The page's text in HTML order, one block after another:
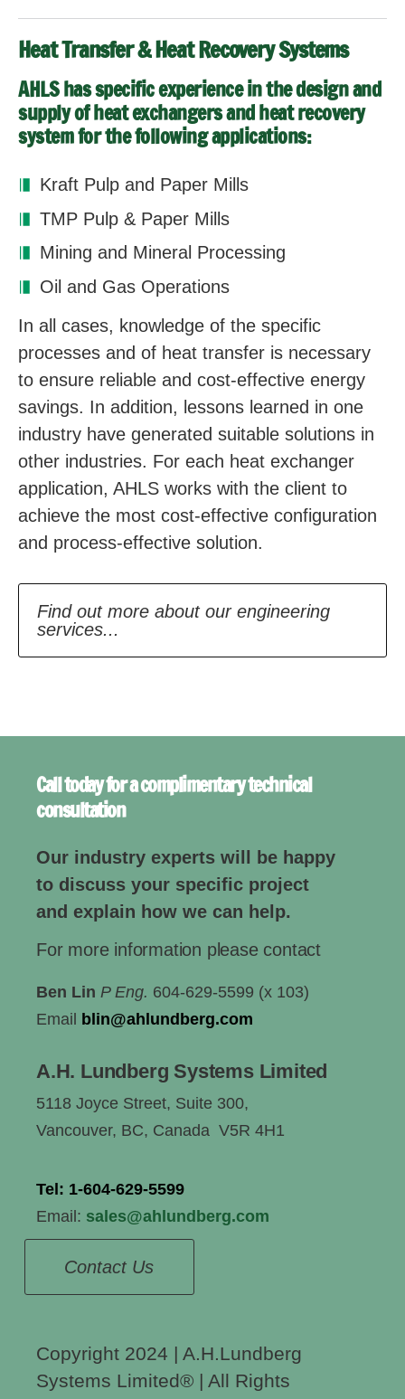
Heat Transfer & Heat Recovery Systems
AHLS has specific experience in the design and
supply of heat exchangers and heat recovery
system for the following applications:
Kraft Pulp and Paper Mills
TMP Pulp & Paper Mills
Mining and Mineral Processing
Oil and Gas Operations
In all cases, knowledge of the specific
processes and of heat transfer is necessary
to ensure reliable and cost-effective energy
savings. In addition, lessons learned in one
industry have generated suitable solutions in
other industries. For each heat exchanger
application, AHLS works with the client to
achieve the most cost-effective configuration
and process-effective solution.
Find out more about our engineering
services...
Call today for a complimentary technical
consultation
Our industry experts will be happy
to discuss your specific project
and explain how we can help.
For more information please contact
Ben Lin P Eng. 604-629-5599 (x 103)
Email
blin@ahlundberg.com
A.H. Lundberg Systems Limited
5118 Joyce Street, Suite 300,
Vancouver, BC, Canada V5R 4H1
Tel: 1-604-629-5599
Email: sales@ahlundberg.com
Contact Us
Copyright 2024 | A.H.Lundberg
Systems Limited®️ | All Rights